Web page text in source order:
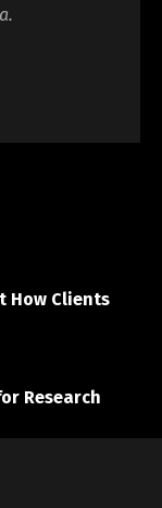
How Clients
Research